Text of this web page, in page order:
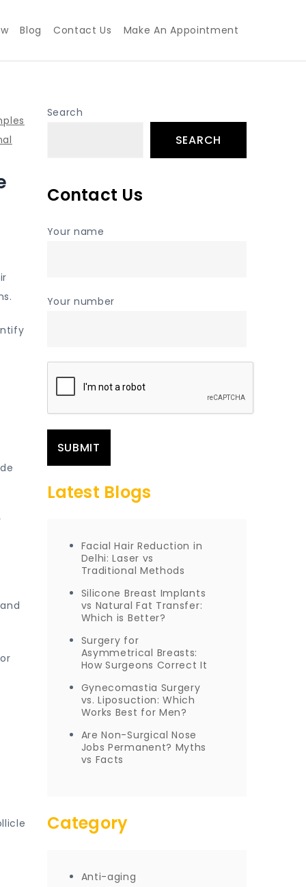
Blog Contact Us Make An Appointment
Search
SEARCH
Contact Us
Your name
Your number
Latest Blogs
Facial Hair Reduction in
Delhi: Laser vs
Traditional Methods
Silicone Breast Implants
vs Natural Fat Transfer:
Which is Better?
Surgery for
Asymmetrical Breasts:
How Surgeons Correct It
Gynecomastia Surgery
vs. Liposuction: Which
Works Best for Men?
Are Non-Surgical Nose
Jobs Permanent? Myths
vs Facts
Category
Anti-aging